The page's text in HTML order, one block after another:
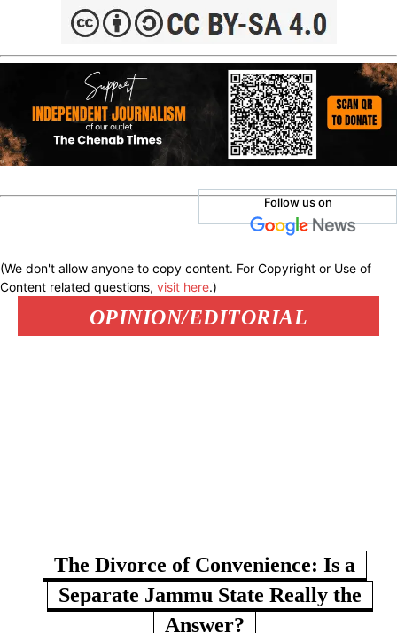
Follow us on
(We don't allow anyone to copy content. For Copyright or Use of
Content related questions, visit here.)
OPINION/EDITORIAL
The Divorce of Convenience: Is a
Separate Jammu State Really the
Answer?